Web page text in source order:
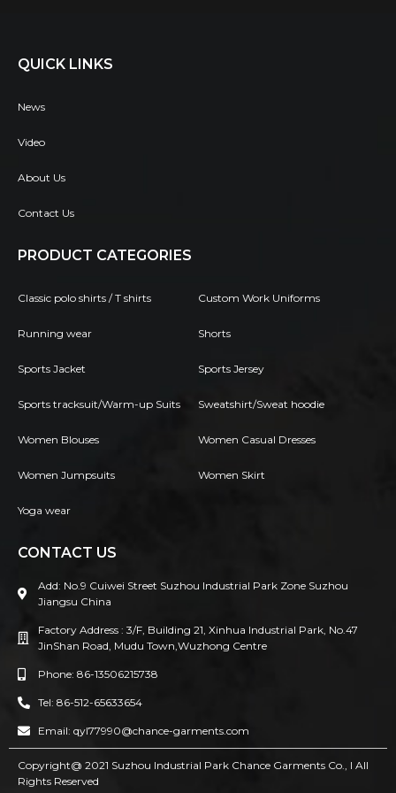
QUICK LINKS
News
Video
About Us
Contact Us
PRODUCT CATEGORIES
Classic polo shirts / T shirts Custom Work Uniforms
Running wear Shorts
Sports Jacket Sports Jersey
Sports tracksuit/Warm-up Suits Sweatshirt/Sweat hoodie
Women Blouses Women Casual Dresses
Women Jumpsuits Women Skirt
Yoga wear
CONTACT US
Add: No.9 Cuiwei Street Suzhou Industrial Park Zone Suzhou
Jiangsu China
Factory Address : 3/F, Building 21, Xinhua Industrial Park, No.47
JinShan Road, Mudu Town,Wuzhong Centre
Phone: 86-13506215738
Tel: 86-512-65633654
Email: qyl77990@chance-garments.com
Copyright@ 2021 Suzhou Industrial Park Chance Garments Co., l AII
Rights Reserved